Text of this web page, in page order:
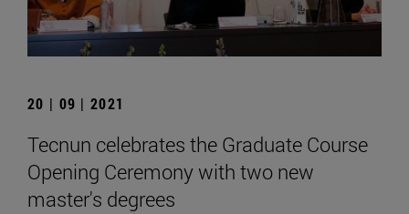
20 | 09 | 2021
Tecnun celebrates the Graduate Course
Opening Ceremony with two new
master's degrees